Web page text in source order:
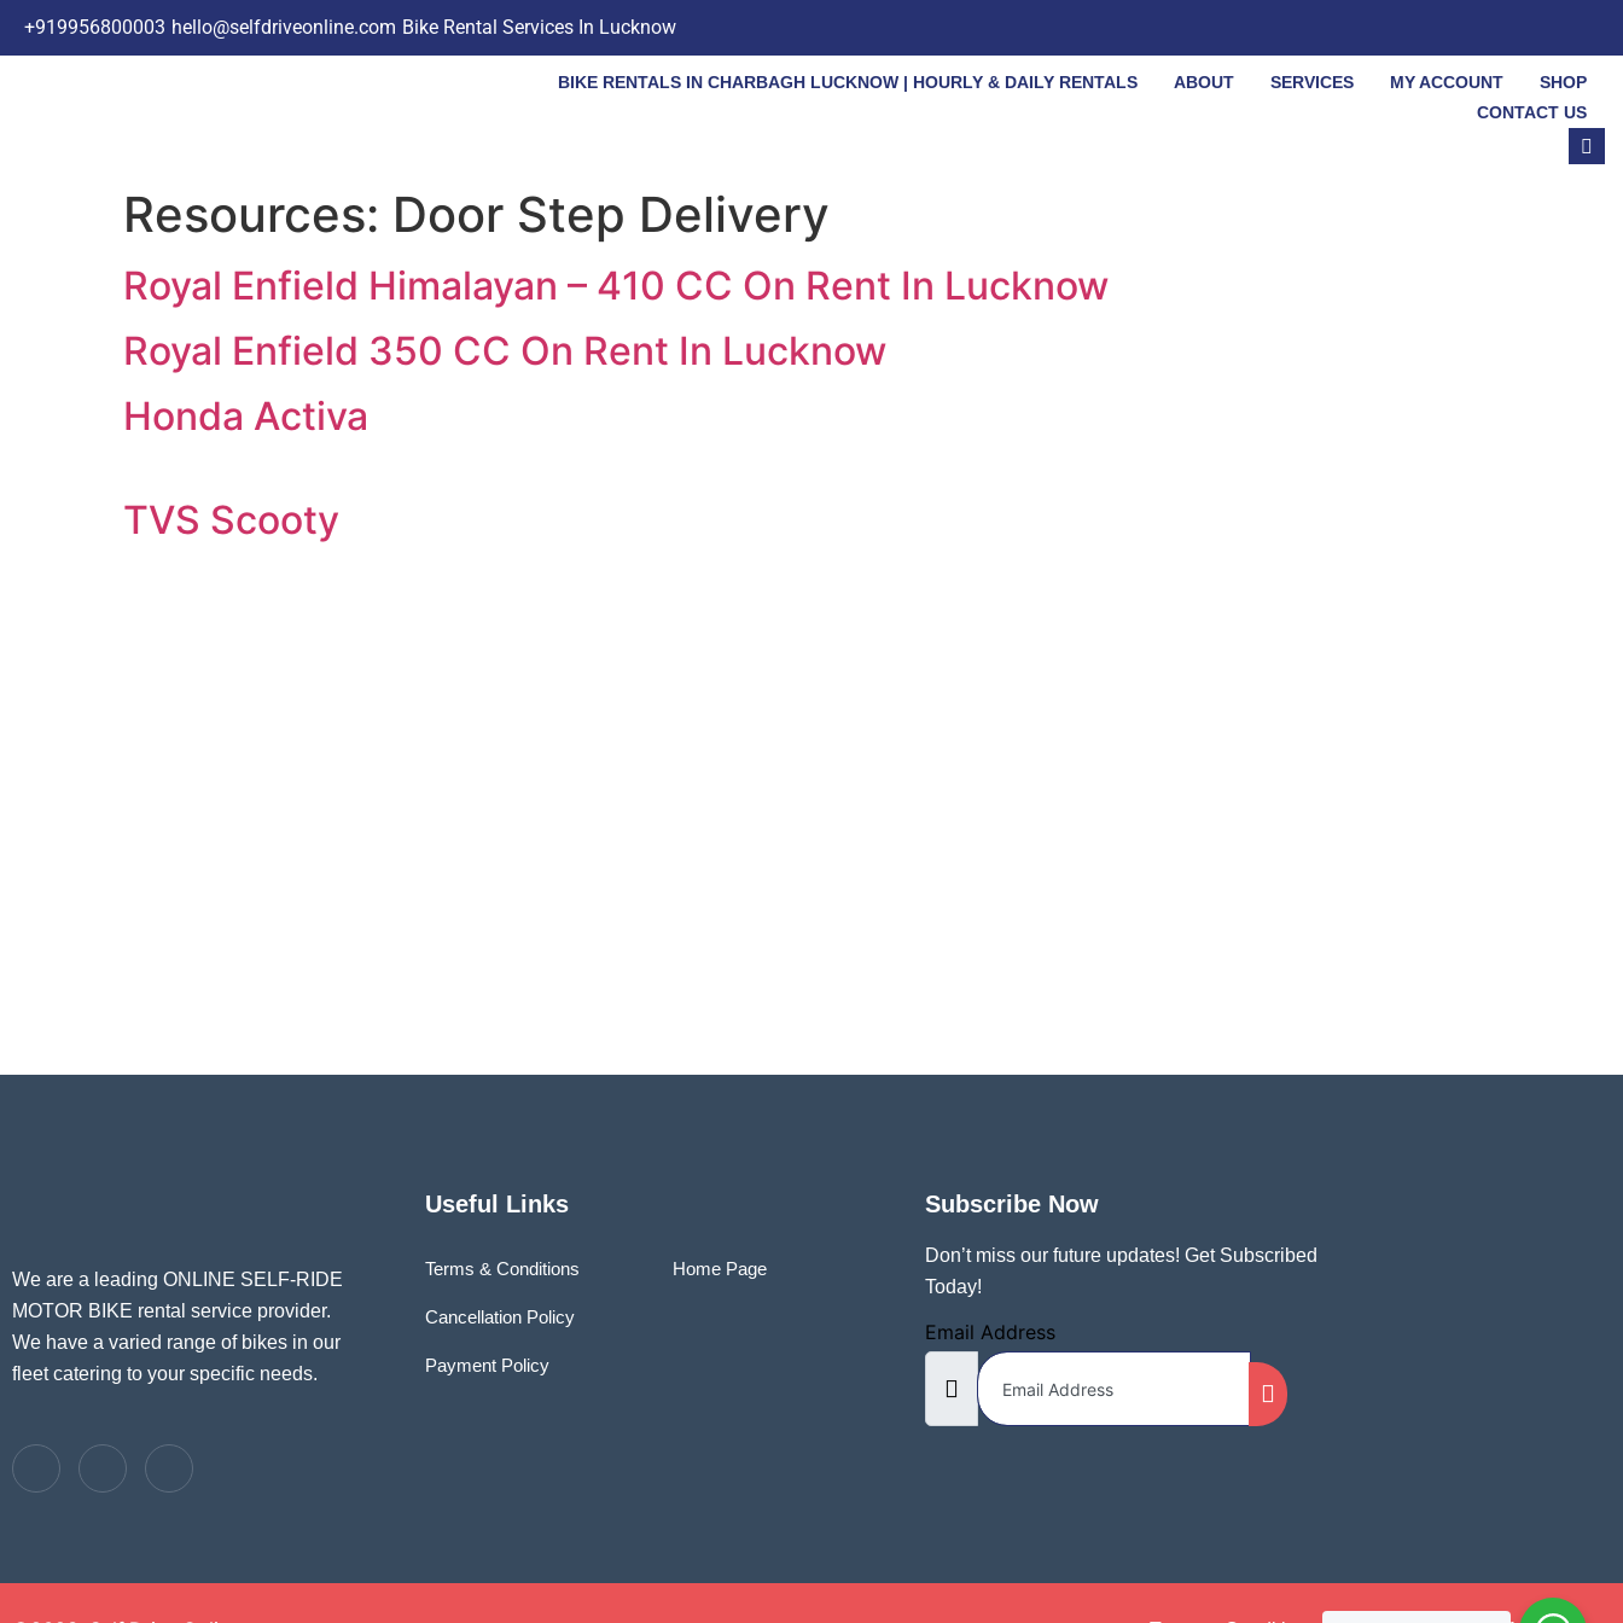
+919956800003 hello@selfdriveonline.com Bike Rental Services In Lucknow
BIKE RENTALS IN CHARBAGH LUCKNOW | HOURLY & DAILY RENTALS ABOUT SERVICES MY ACCOUNT
SHOP
CONTACT US
Resources: Door Step Delivery
Royal Enfield Himalayan – 410 CC On Rent In Lucknow
Royal Enfield 350 CC On Rent In Lucknow
Honda Activa
TVS Scooty
We are a leading ONLINE SELF-RIDE
MOTOR BIKE rental service provider.
We have a varied range of bikes in our
fleet catering to your specific needs.
Useful Links
Terms & Conditions
Cancellation Policy
Payment Policy
Home Page
Subscribe Now
Don’t miss our future updates! Get Subscribed
Today!
Email Address